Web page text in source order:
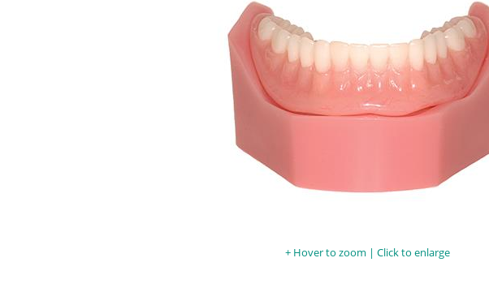
Hover to zoom | Click to enlarge